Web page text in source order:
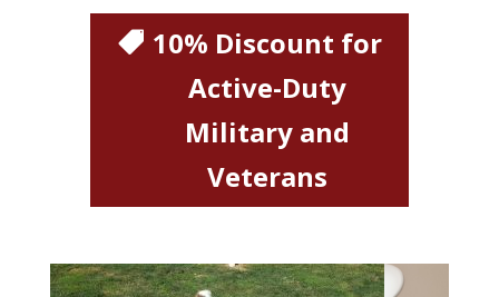
10% Discount for
Active-Duty
Military and
Veterans